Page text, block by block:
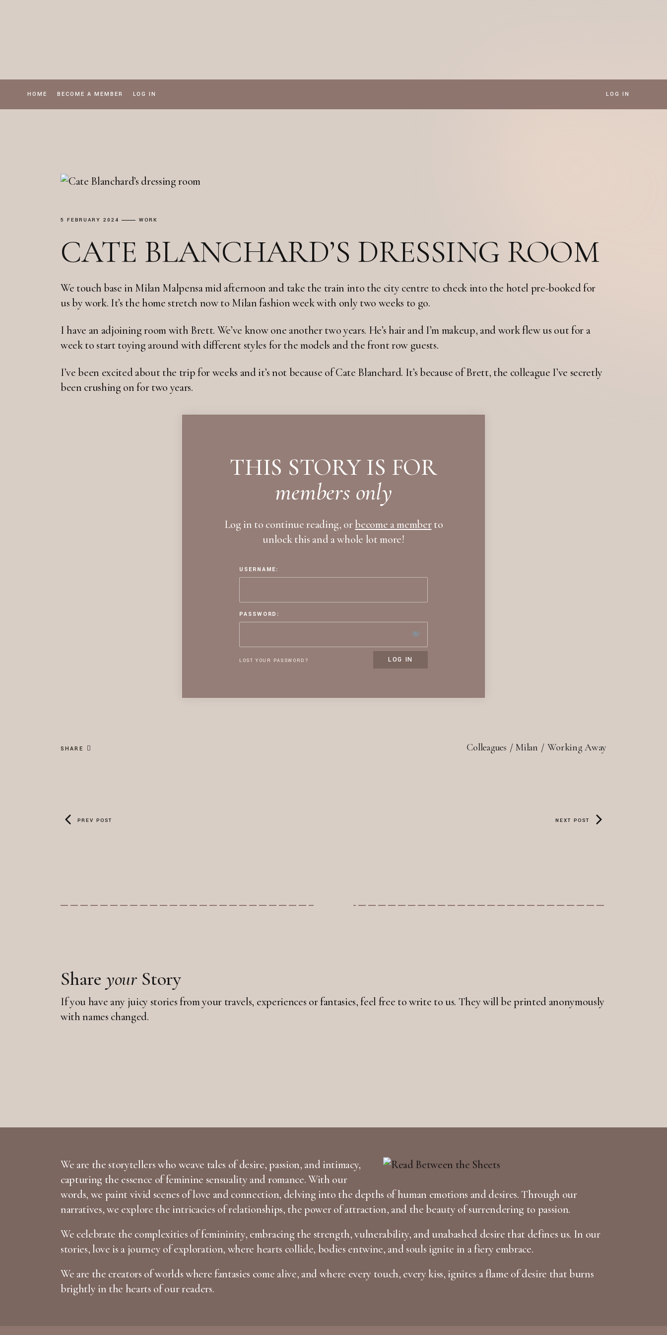
LOG IN
HOME BECOME A MEMBER LOG IN
5 FEBRUARY 2024 WORK
CATE BLANCHARD’S DRESSING ROOM
We touch base in Milan Malpensa mid afternoon and take the train into the city centre to check into the hotel pre-booked for
us by work. It’s the home stretch now to Milan fashion week with only two weeks to go.
I have an adjoining room with Brett. We’ve know one another two years. He’s hair and I’m makeup, and work flew us out for a
week to start toying around with different styles for the models and the front row guests.
I’ve been excited about the trip for weeks and it’s not because of Cate Blanchard. It’s because of Brett, the colleague I’ve secretly
been crushing on for two years.
THIS STORY IS FOR
members only
Log in to continue reading, orbecome a memberto
unlock this and a whole lot more!
USERNAME:
PASSWORD:
LOST YOUR PASSWORD?
SHARE Colleagues Milan Working Away
PREV POST NEXT POST
Share yourStory
If you have any juicy stories from your travels, experiences or fantasies, feel free to write to us. They will be printed anonymously
with names changed.
We are the storytellers who weave tales of desire, passion, and intimacy,
capturing the essence of feminine sensuality and romance. With our
words, we paint vivid scenes of love and connection, delving into the depths of human emotions and desires. Through our
narratives, we explore the intricacies of relationships, the power of attraction, and the beauty of surrendering to passion.
We celebrate the complexities of femininity, embracing the strength, vulnerability, and unabashed desire that defines us. In our
stories, love is a journey of exploration, where hearts collide, bodies entwine, and souls ignite in a fiery embrace.
We are the creators of worlds where fantasies come alive, and where every touch, every kiss, ignites a flame of desire that burns
brightly in the hearts of our readers.